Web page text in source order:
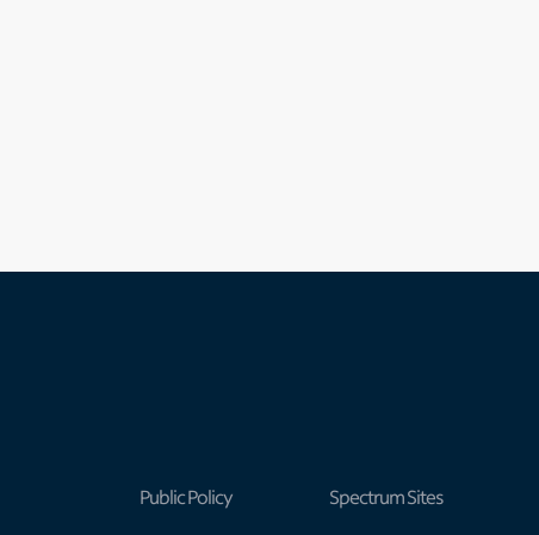
Public Policy Spectrum Sites